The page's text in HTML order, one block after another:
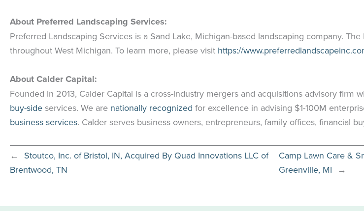
About Preferred Landscaping Services:
Preferred Landscaping Services is a Sand Lake, Michigan-based landscaping company.
throughout West Michigan. To learn more, please visit https://
About Calder Capital:
Founded in 2013, Calder Capital is a cross-industry mergers and acquisitions advisory firm
buy-side services. We are nationally recognized for excellence in advising $1-100M
business services. Calder serves business owners, entrepreneurs, family offices, financial
← Stoutco, Inc. of Bristol, IN, Acquired By Quad Innovations LLC of
Brentwood, TN
Camp Lawn Care &
Greenville, MI →